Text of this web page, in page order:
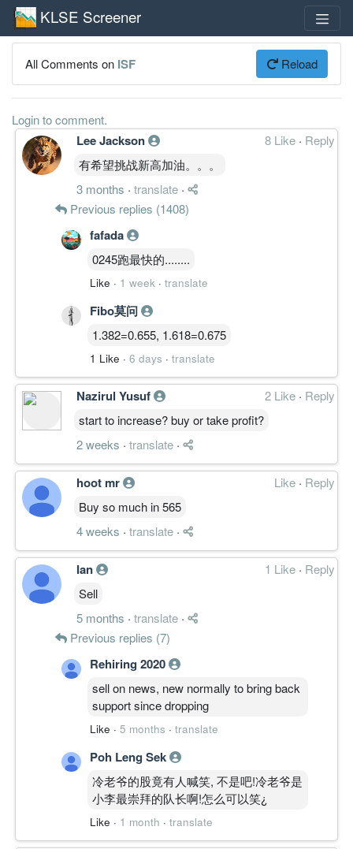
KLSE Screener
All Comments on ISF Reload
Login to comment.
Lee Jackson 8 Like · Reply
有希望挑战新高加油。。。
3 months · translate ·
Previous replies (1408)
fafada
0245跑最快的........
Like · 1 week · translate
Fibo莫问
1.382=0.655, 1.618=0.675
1 Like · 6 days · translate
Nazirul Yusuf 2 Like · Reply
start to increase? buy or take profit?
2 weeks · translate ·
hoot mr Like · Reply
Buy so much in 565
4 weeks · translate ·
Ian 1 Like · Reply
Sell
5 months · translate ·
Previous replies (7)
Rehiring 2020
sell on news, new normally to bring back
support since dropping
Like · 5 months · translate
Poh Leng Sek
冷老爷的股竟有人喊笑, 不是吧!冷老爷是
小李最崇拜的队长啊!怎么可以笑¿
Like · 1 month · translate